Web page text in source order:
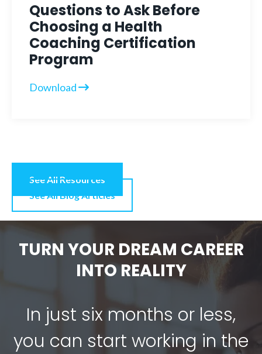
Questions to Ask Before
Choosing a Health
Coaching Certification
Program
Download
See All Resources
See All Blog Articles
TURN YOUR DREAM CAREER
INTO REALITY
In just six months or less,
you can start working in the